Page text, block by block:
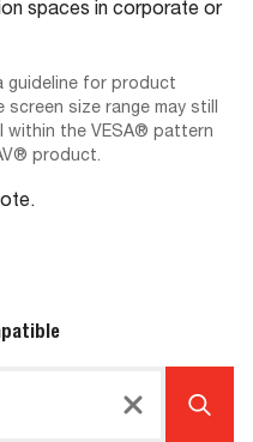
spaces in corporate or
guideline for product
screen size range may still
within the VESA® pattern
product.